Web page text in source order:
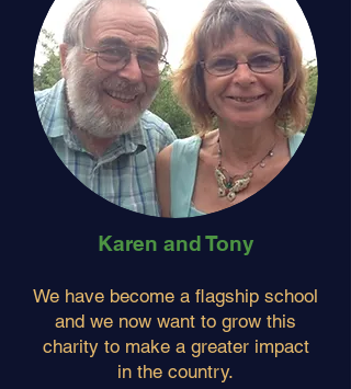
Karen and Tony
We have become a flagship school
and we now want to grow this
charity to make a greater impact
in the country.